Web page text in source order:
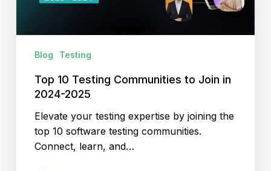
Blog Testing
Top 10 Testing Communities to Join in
2024-2025
Elevate your testing expertise by joining the
top 10 software testing communities.
Connect, learn, and…